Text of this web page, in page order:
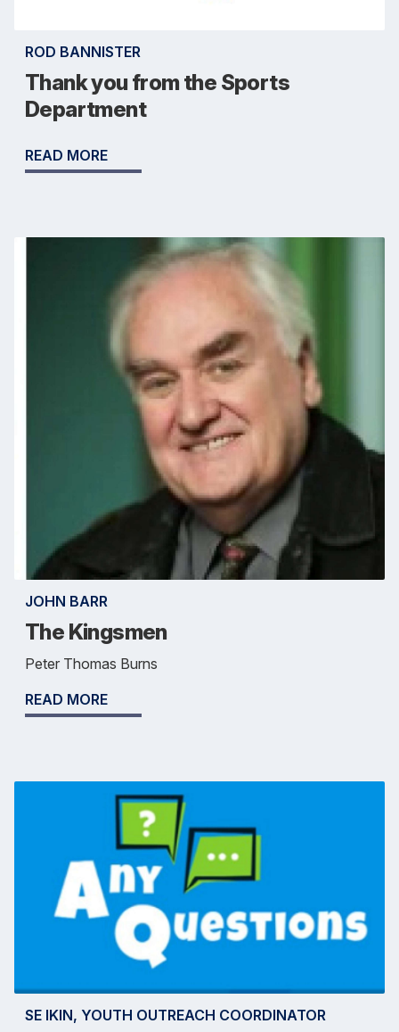
ROD BANNISTER
Thank you from the Sports
Department
READ MORE
JOHN BARR
The Kingsmen
Peter Thomas Burns
READ MORE
SE IKIN, YOUTH OUTREACH COORDINATOR